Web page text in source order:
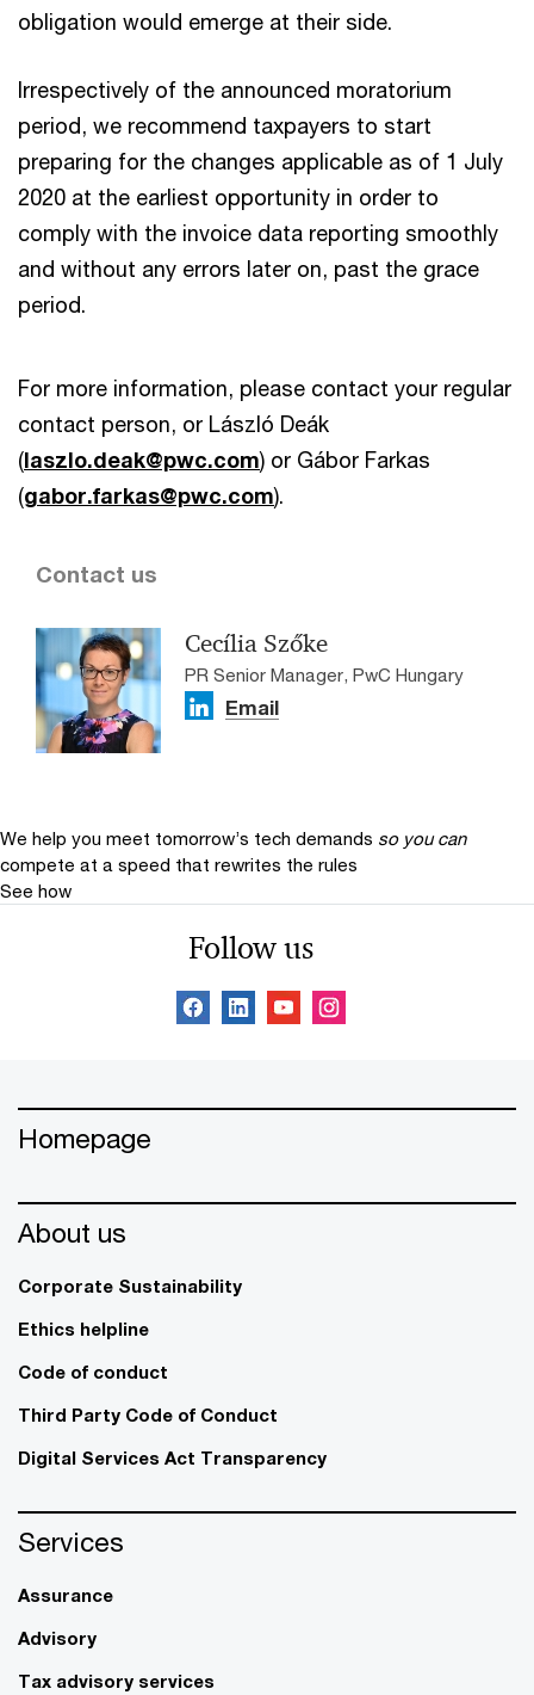
obligation would emerge at their side.
Irrespectively of the announced moratorium
period, we recommend taxpayers to start
preparing for the changes applicable as of 1 July
2020 at the earliest opportunity in order to
comply with the invoice data reporting smoothly
and without any errors later on, past the grace
period.
For more information, please contact your regular
contact person, or László Deák
(laszlo.deak@pwc.com) or Gábor Farkas
(gabor.farkas@pwc.com).
Contact us
Cecília Szőke
PR Senior Manager, PwC Hungary
Email
We help you meet tomorrow’s tech demands so you can
compete at a speed that rewrites the rules
See how
Follow us
Homepage
About us
Corporate Sustainability
Ethics helpline
Code of conduct
Third Party Code of Conduct
Digital Services Act Transparency
Services
Assurance
Advisory
Tax advisory services